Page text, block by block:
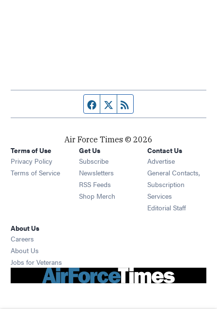
Facebook page
Twitter feed
Air Force Times © 2026
Terms of Use
Privacy Policy
Terms of Service
Get Us
Subscribe Opens in new window
Newsletters Opens in new window
RSS Feeds Opens in new window
Shop Merch Opens in new window
Contact Us
Advertise
General Contacts,
Subscription
Services
Editorial Staff
About Us
Careers
About Us
Jobs for Veterans